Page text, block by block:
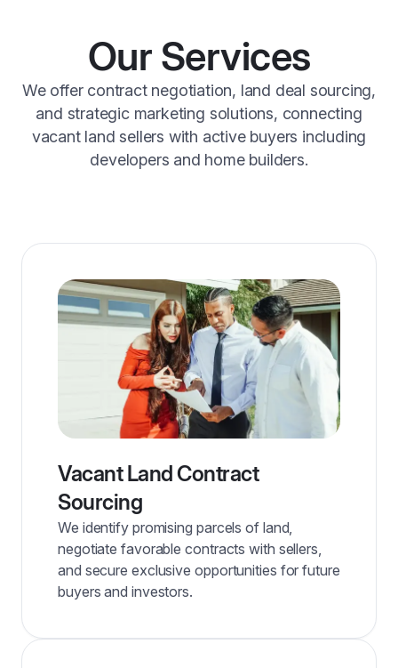
Our Services
We offer contract negotiation, land deal sourcing,
and strategic marketing solutions, connecting
vacant land sellers with active buyers including
developers and home builders.
Vacant Land Contract
Sourcing
We identify promising parcels of land,
negotiate favorable contracts with sellers,
and secure exclusive opportunities for future
buyers and investors.